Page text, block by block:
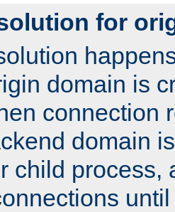
for
domain is
connection
domain
child process,